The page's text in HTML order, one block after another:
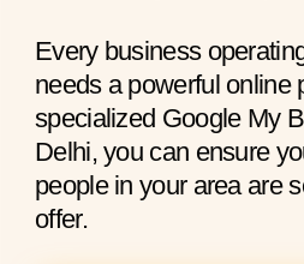
Every business
needs a powerful online
specialized Google My
Delhi, you can ensure
people in your area are
offer.